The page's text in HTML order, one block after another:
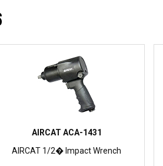
AIRCAT ACA-1431
AIRCAT 1/2� Impact Wrench